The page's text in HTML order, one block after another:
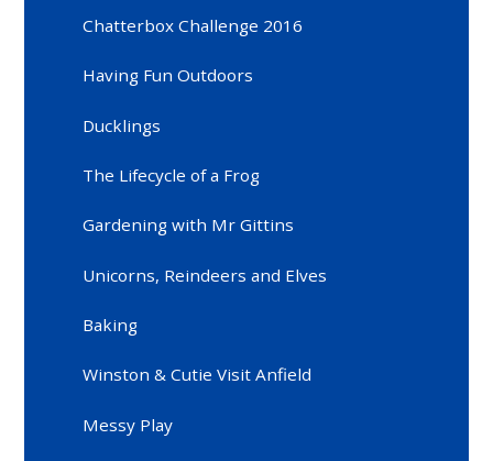
Chatterbox Challenge 2016
Having Fun Outdoors
Ducklings
The Lifecycle of a Frog
Gardening with Mr Gittins
Unicorns, Reindeers and Elves
Baking
Winston & Cutie Visit Anfield
Messy Play